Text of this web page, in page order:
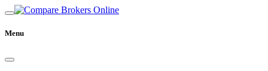
Menu